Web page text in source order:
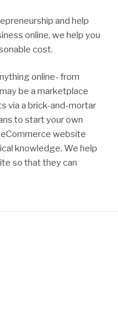
and help
online, we help you
cost.
online- from
be a marketplace
via a brick-and-mortar
to start your own
website
knowledge. We help
so that they can